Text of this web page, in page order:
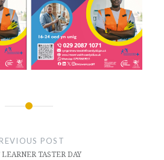
POST
TASTER DAY